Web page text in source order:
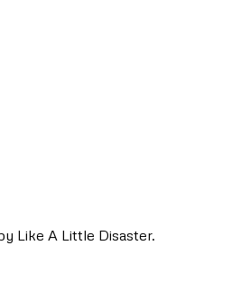
Like A Little Disaster.